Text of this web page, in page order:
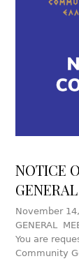
NOTICE
November
GENERAL
You are
Community